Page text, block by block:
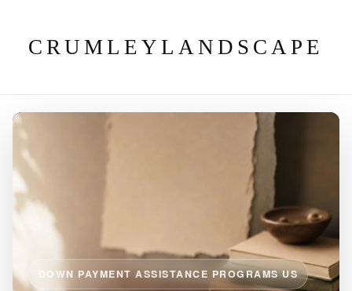
CRUMLEYLANDSCAPE
DOWN PAYMENT ASSISTANCE PROGRAMS US